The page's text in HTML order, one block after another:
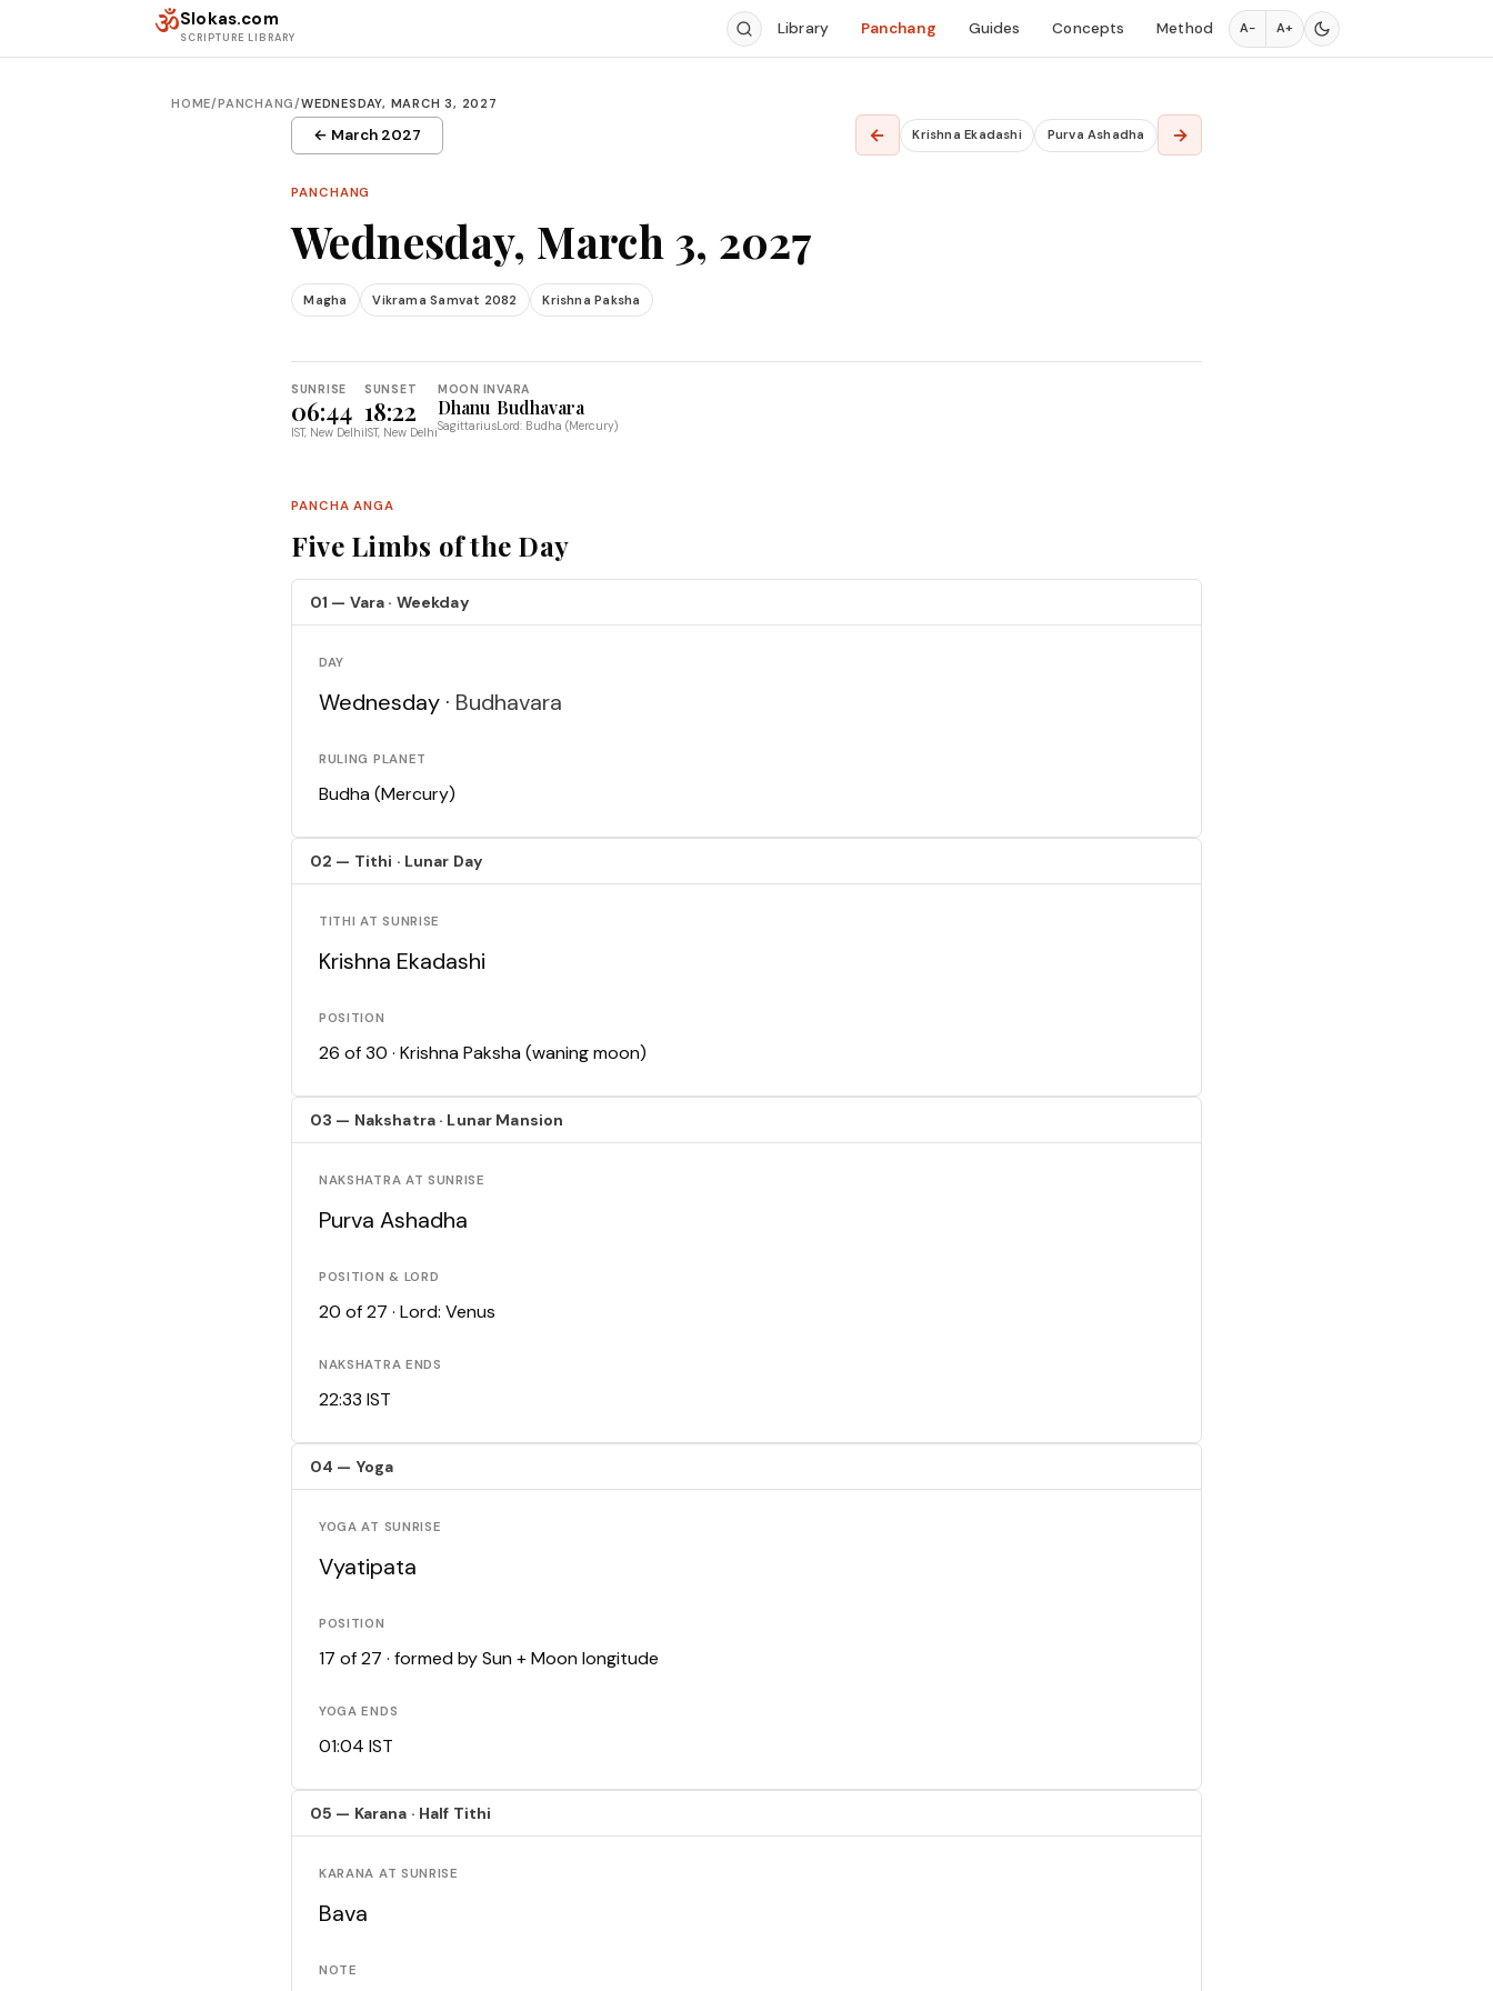
ॐSlokas.com
SCRIPTURE LIBRARY Library Panchang Guides Concepts Method A− A+
HOME/PANCHANG/WEDNESDAY, MARCH 3, 2027
← March 2027 ← Krishna Ekadashi Purva Ashadha →
PANCHANG
Wednesday, March 3, 2027
Magha Vikrama Samvat 2082 Krishna Paksha
SUNRISE
06:44
IST, New Delhi
SUNSET
18:22
IST, New Delhi
MOON IN
Dhanu
Sagittarius
VARA
Budhavara
Lord: Budha (Mercury)
PANCHA ANGA
Five Limbs of the Day
01 — Vara · Weekday
DAY
Wednesday · Budhavara
RULING PLANET
Budha (Mercury)
02 — Tithi · Lunar Day
TITHI AT SUNRISE
Krishna Ekadashi
POSITION
26 of 30 · Krishna Paksha (waning moon)
03 — Nakshatra · Lunar Mansion
NAKSHATRA AT SUNRISE
Purva Ashadha
POSITION & LORD
20 of 27 · Lord: Venus
NAKSHATRA ENDS
22:33 IST
04 — Yoga
YOGA AT SUNRISE
Vyatipata
POSITION
17 of 27 · formed by Sun + Moon longitude
YOGA ENDS
01:04 IST
05 — Karana · Half Tithi
KARANA AT SUNRISE
Bava
NOTE